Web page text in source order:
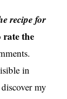
recipe for
rate the
in
my